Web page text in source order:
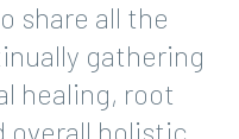
share all the
gathering
healing, root
overall holistic